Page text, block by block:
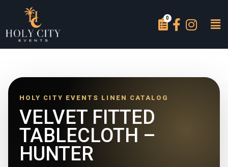
HOLY CITY EVENTS LINEN CATALOG
VELVET FITTED
TABLECLOTH –
HUNTER